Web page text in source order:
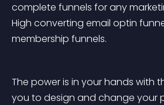
complete funnels for any
High converting email optin
membership funnels.
The power is in your hands with
you to design and change your